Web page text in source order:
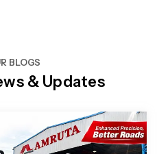
BLOGS
& Updates